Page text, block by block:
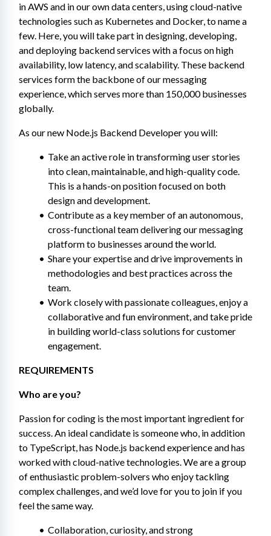
in AWS and in our own data centers, using cloud-native
technologies such as Kubernetes and Docker, to name a
few. Here, you will take part in designing, developing,
and deploying backend services with a focus on high
availability, low latency, and scalability. These backend
services form the backbone of our messaging
experience, which serves more than 150,000 businesses
globally.
As our new Node.js Backend Developer you will:
Take an active role in transforming user stories
into clean, maintainable, and high-quality code.
This is a hands-on position focused on both
design and development.
Contribute as a key member of an autonomous,
cross-functional team delivering our messaging
platform to businesses around the world.
Share your expertise and drive improvements in
methodologies and best practices across the
team.
Work closely with passionate colleagues, enjoy a
collaborative and fun environment, and take pride
in building world-class solutions for customer
engagement.
REQUIREMENTS
Who are you?
Passion for coding is the most important ingredient for
success. An ideal candidate is someone who, in addition
to TypeScript, has Node.js backend experience and has
worked with cloud-native technologies. We are a group
of enthusiastic problem-solvers who enjoy tackling
complex challenges, and we’d love for you to join if you
feel the same way.
Collaboration, curiosity, and strong